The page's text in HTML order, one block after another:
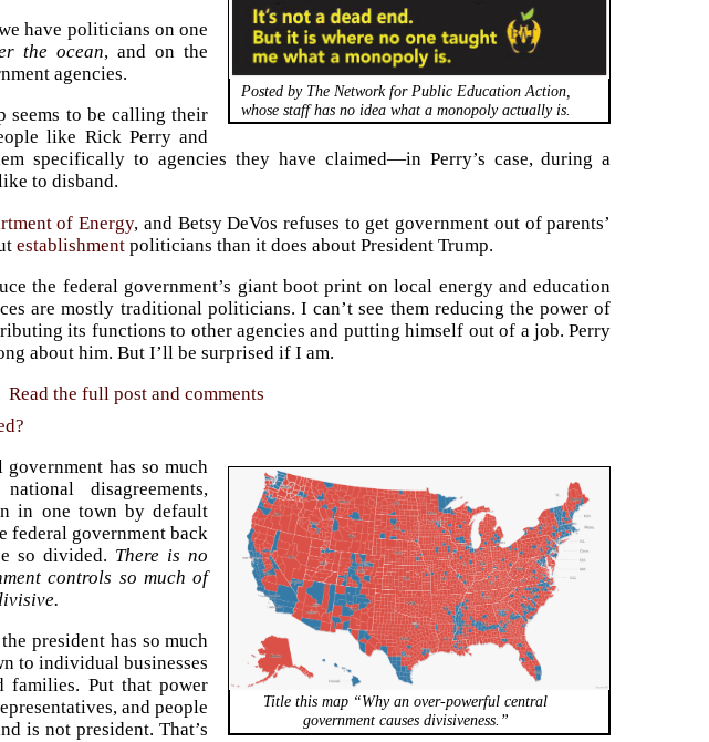
Posted by The Network for Public Education Action,
whose staff has no idea what a monopoly actually is.
have politicians on one
the ocean, and on the
agencies.
seems to be calling their
like Rick Perry and
specifically to agencies they have claimed—in Perry’s case, during a
to disband.
of Energy, and Betsy DeVos refuses to get government out of parents’
establishment politicians than it does about President Trump.
the federal government’s giant boot print on local energy and education
are mostly traditional politicians. I can’t see them reducing the power of
its functions to other agencies and putting himself out of a job. Perry
about him. But I’ll be surprised if I am.
Read the full post and comments
Title this map “Why an over-powerful central
government causes divisiveness.”
has so much
disagreements,
in one town by default
federal government back
so divided. There is no
controls so much of
president has so much
to individual businesses
families. Put that power
and people
is not president. That’s